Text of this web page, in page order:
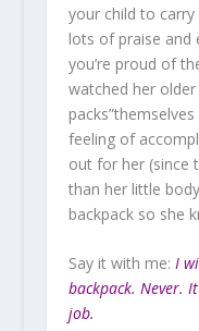
your child to
lots of praise
you’re proud of
watched her older
feeling of
out for her (since
than her little
backpack so she
Say it with me: I
backpack. Never.
job.